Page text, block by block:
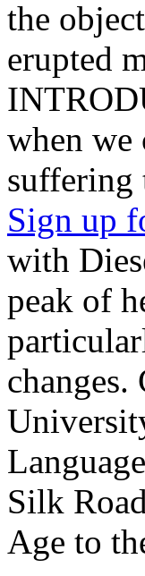
the
erupted
when we
suffering
Sign up
with
peak of
Silk
Age to